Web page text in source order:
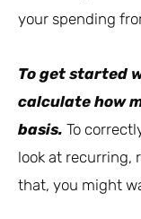
your spending
To get started
calculate how
basis. To
look at recurring,
that, you might